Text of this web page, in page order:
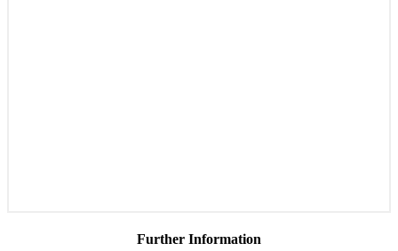
Further Information